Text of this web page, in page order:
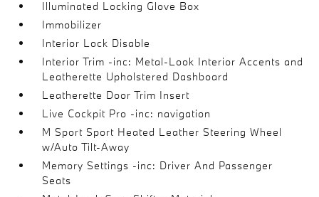
Illuminated Locking Glove Box
Immobilizer
Interior Lock Disable
Interior Trim -inc: Metal-Look Interior Accents and
Leatherette Upholstered Dashboard
Leatherette Door Trim Insert
Live Cockpit Pro -inc: navigation
M Sport Sport Heated Leather Steering Wheel
w/Auto Tilt-Away
Memory Settings -inc: Driver And Passenger
Seats